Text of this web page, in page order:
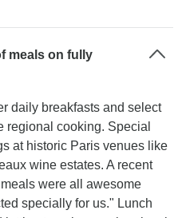
meals on fully
daily breakfasts and select
regional cooking. Special
at historic Paris venues like
wine estates. A recent
were all awesome
specially for us." Lunch